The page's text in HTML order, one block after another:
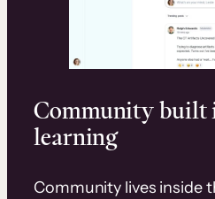
Community built
learning
Community lives inside